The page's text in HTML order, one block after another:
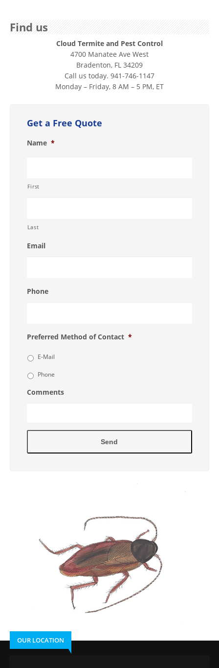
Find us
Cloud Termite and Pest Control
4700 Manatee Ave West
Bradenton, FL 34209
Call us today. 941-746-1147
Monday – Friday, 8 AM – 5 PM, ET
Get a Free Quote
Name *
First
Last
Email
Phone
Preferred Method of Contact *
E-Mail
Phone
Comments
OUR LOCATION